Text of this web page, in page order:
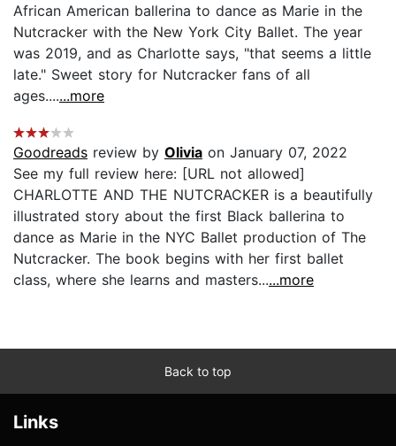
African American ballerina to dance as Marie in the
Nutcracker with the New York City Ballet. The year
was 2019, and as Charlotte says, "that seems a little
late." Sweet story for Nutcracker fans of all
ages.......more
Goodreads review by Olivia on January 07, 2022
See my full review here: [URL not allowed]
CHARLOTTE AND THE NUTCRACKER is a beautifully
illustrated story about the first Black ballerina to
dance as Marie in the NYC Ballet production of The
Nutcracker. The book begins with her first ballet
class, where she learns and masters......more
Back to top
Links